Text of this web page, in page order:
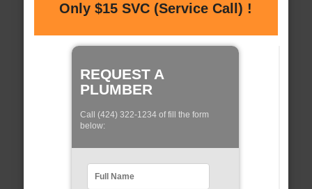
Only $15 SVC (Service Call) !
REQUEST A
PLUMBER
Call (424) 322-1234 of fill the form
below: